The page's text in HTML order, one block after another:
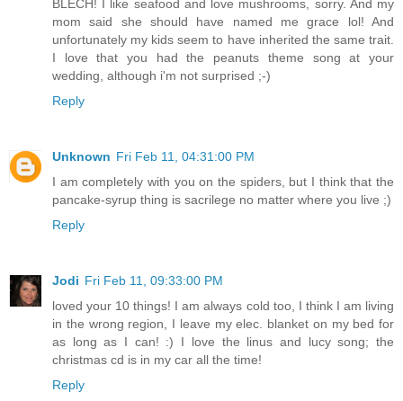
BLECH! I like seafood and love mushrooms, sorry. And my
mom said she should have named me grace lol! And
unfortunately my kids seem to have inherited the same trait.
I love that you had the peanuts theme song at your
wedding, although i'm not surprised ;-)
Reply
Unknown Fri Feb 11, 04:31:00 PM
I am completely with you on the spiders, but I think that the
pancake-syrup thing is sacrilege no matter where you live ;)
Reply
Jodi Fri Feb 11, 09:33:00 PM
loved your 10 things! I am always cold too, I think I am living
in the wrong region, I leave my elec. blanket on my bed for
as long as I can! :) I love the linus and lucy song; the
christmas cd is in my car all the time!
Reply